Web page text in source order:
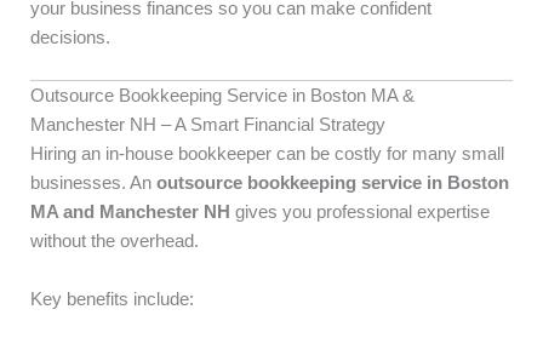
your business finances so you can make confident
decisions.
Outsource Bookkeeping Service in Boston MA &
Manchester NH – A Smart Financial Strategy
Hiring an in-house bookkeeper can be costly for many small
businesses. An outsource bookkeeping service in Boston
MA and Manchester NH gives you professional expertise
without the overhead.
Key benefits include: